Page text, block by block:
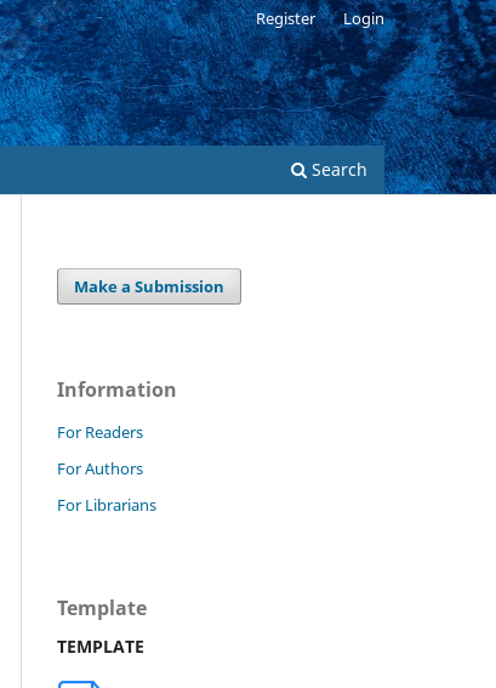
Search
Register Login
Make a Submission
Information
For Readers
For Authors
For Librarians
Template
TEMPLATE